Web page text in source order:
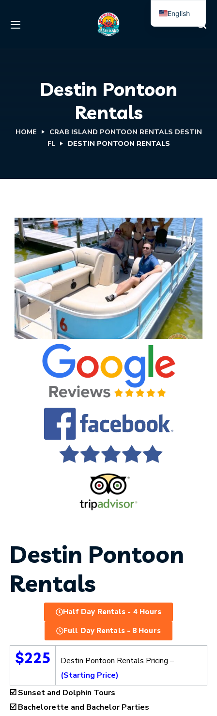
Destin Pontoon
Rentals
HOME
CRAB ISLAND PONTOON RENTALS DESTIN
FL
DESTIN PONTOON RENTALS
Destin Pontoon
Rentals
Half Day Rentals - 4 Hours
Full Day Rentals - 8 Hours
$225
Destin Pontoon Rentals Pricing –
(Starting Price)
☑️ Sunset and Dolphin Tours
☑️ Bachelorette and Bachelor Parties
English
Spanish